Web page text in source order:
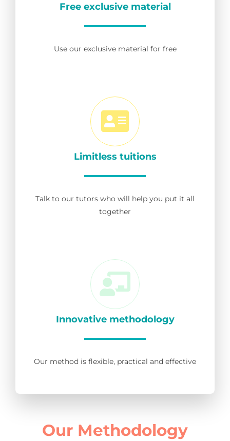
Free exclusive material
Use our exclusive material for free
Limitless tuitions
Talk to our tutors who will help you put it all
together
Innovative methodology
Our method is flexible, practical and effective
Our Methodology